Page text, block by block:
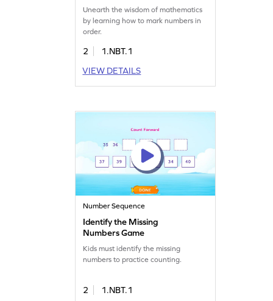
Unearth the wisdom of mathematics
by learning how to mark numbers in
order.
2
1.NBT.1
VIEW DETAILS
Number Sequence
Identify the Missing
Numbers Game
Kids must identify the missing
numbers to practice counting.
2
1.NBT.1